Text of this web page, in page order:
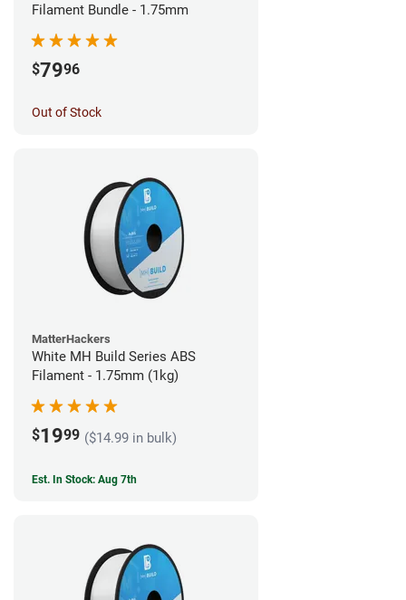
Filament Bundle - 1.75mm
$7996
Out of Stock
MatterHackers
White MH Build Series ABS
Filament - 1.75mm (1kg)
$1999 ($14.99 in bulk)
Est. In Stock: Aug 7th